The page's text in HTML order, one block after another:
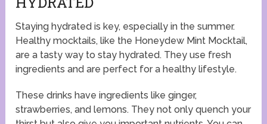
Staying hydrated is key, especially in the summer.
Healthy mocktails, like the Honeydew Mint Mocktail,
are a tasty way to stay hydrated. They use fresh
ingredients and are perfect for a healthy lifestyle.
These drinks have ingredients like ginger,
strawberries, and lemons. They not only quench your